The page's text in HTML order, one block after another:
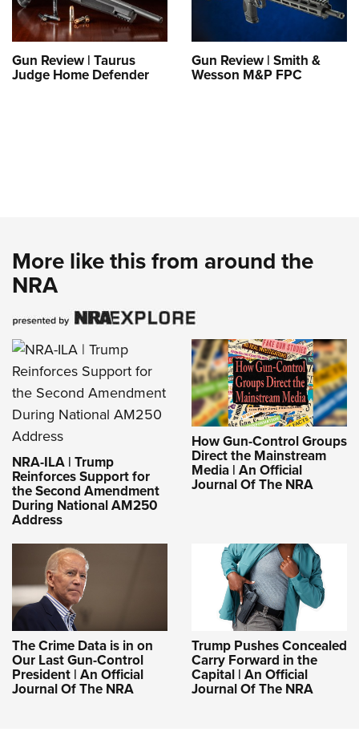
Gun Review | Taurus
Judge Home Defender
Gun Review | Smith &
Wesson M&P FPC
More like this from around the
NRA
NRA-ILA | Trump
Reinforces Support for
the Second Amendment
During National AM250
Address
How Gun-Control Groups
Direct the Mainstream
Media | An Official
Journal Of The NRA
The Crime Data is in on
Our Last Gun-Control
President | An Official
Journal Of The NRA
Trump Pushes Concealed
Carry Forward in the
Capital | An Official
Journal Of The NRA